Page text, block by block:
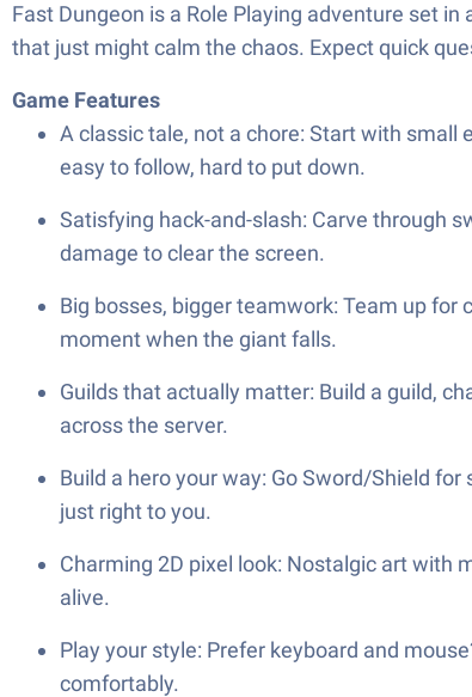
Fast Dungeon is a Role Playing adventure set
that just might calm the chaos. Expect quick
Game Features
A classic tale, not a chore: Start with
easy to follow, hard to put down.
Satisfying hack-and-slash: Carve through
damage to clear the screen.
Big bosses, bigger teamwork: Team up for
moment when the giant falls.
Guilds that actually matter: Build a guild,
across the server.
Build a hero your way: Go Sword/Shield
just right to you.
Charming 2D pixel look: Nostalgic art
alive.
Play your style: Prefer keyboard and
comfortably.